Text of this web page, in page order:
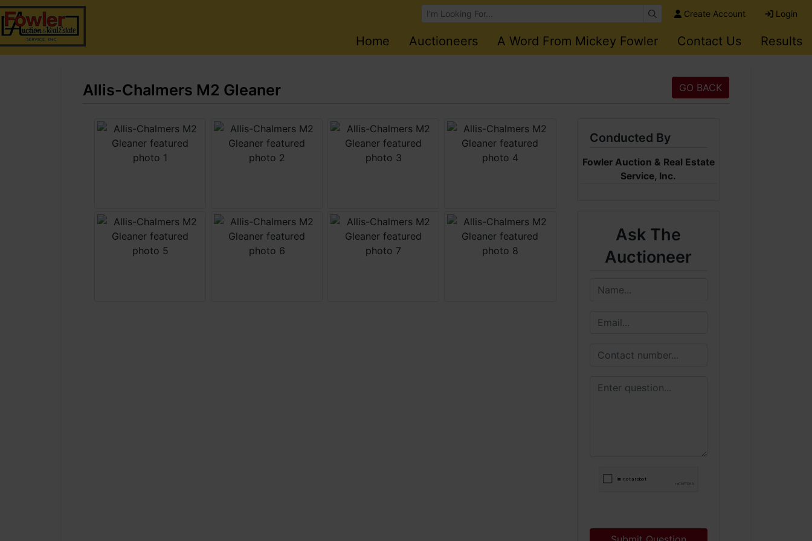
Browse Auctions Create Account Login
Home Auctioneers A Word From Mickey Fowler Contact Us Results
Allis-Chalmers M2 Gleaner GO BACK
Conducted By
Fowler Auction & Real Estate
Service, Inc.
Ask The
Auctioneer